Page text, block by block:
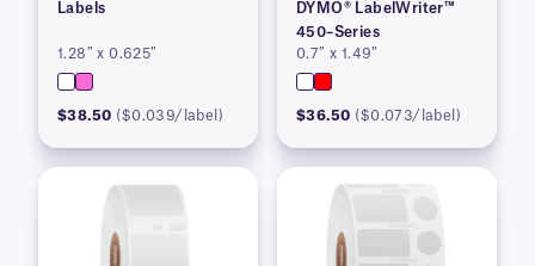
Labels
1.28″ x 0.625″
$38.50 ($0.039/label)
DYMO® LabelWriter™
450–Series
0.7″ x 1.49″
$36.50 ($0.073/label)